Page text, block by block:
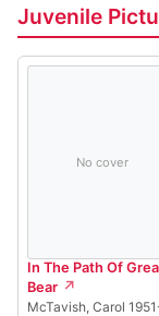
Juvenile
No cover
In The Path Of
Bear
McTavish, Carol